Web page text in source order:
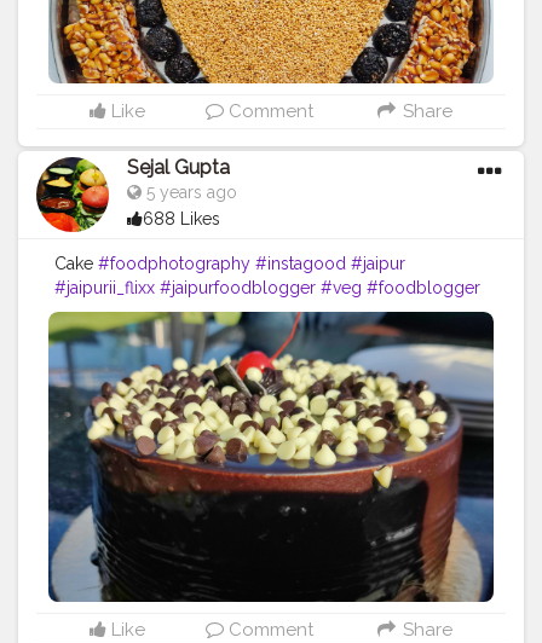
Like Comment Share
Sejal Gupta
5 years ago
688 Likes
Cake #foodphotography #instagood #jaipur
#jaipurii_flixx #jaipurfoodblogger #veg #foodblogger
#foodmumbai #foodporn #foodofmumbai
#mumbaifood
#food52
#mumbaifoodlovers
#delhifoodguide #delhifoodwalks #punefood
#punefoodblogger #instafood #food
#southindianfood #delhibloggers #puneigers
#rajasthandiaries #desifoodie #jaipurcityblog
#aadiivaasii #foodlover #pasta #idli
Like Comment Share